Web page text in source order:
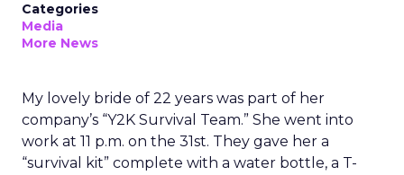
Categories
Media
More News
My lovely bride of 22 years was part of her
company’s “Y2K Survival Team.” She went into
work at 11 p.m. on the 31st. They gave her a
“survival kit” complete with a water bottle, a T-